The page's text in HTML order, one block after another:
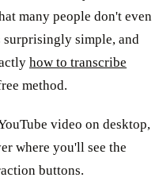
many people don't even
simple, and
how to transcribe
method.
video on desktop,
where you'll see the
buttons.